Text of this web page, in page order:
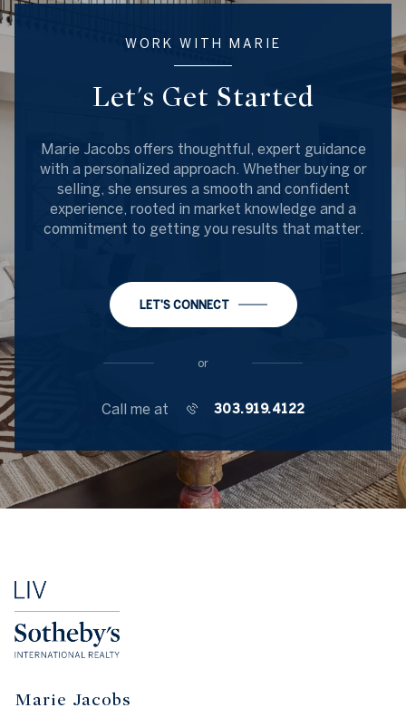
WORK WITH MARIE
Let's Get Started
Marie Jacobs offers thoughtful, expert guidance
with a personalized approach. Whether buying or
selling, she ensures a smooth and confident
experience, rooted in market knowledge and a
commitment to getting you results that matter.
LET'S CONNECT
or
Call me at 303.919.4122
Marie Jacobs